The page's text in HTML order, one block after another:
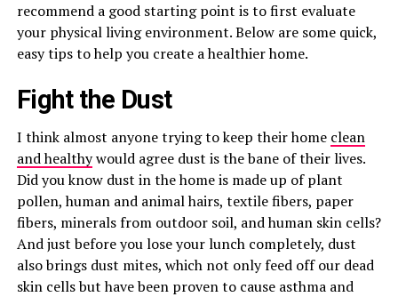
recommend a good starting point is to first evaluate
your physical living environment. Below are some quick,
easy tips to help you create a healthier home.
Fight the Dust
I think almost anyone trying to keep their home clean
and healthywould agree dust is the bane of their lives.
Did you know dust in the home is made up of plant
pollen, human and animal hairs, textile fibers, paper
fibers, minerals from outdoor soil, and human skin cells?
And just before you lose your lunch completely, dust
also brings dust mites, which not only feed off our dead
skin cells but have been proven to cause asthma and